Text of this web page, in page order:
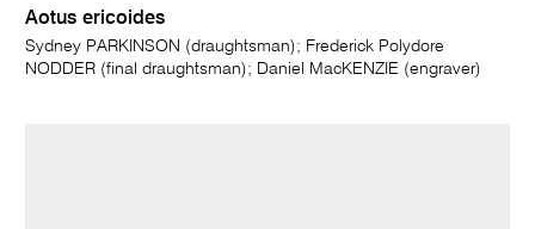
Aotus ericoides
Sydney PARKINSON (draughtsman); Frederick Polydore
NODDER (final draughtsman); Daniel MacKENZIE (engraver)